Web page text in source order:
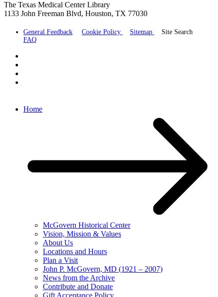
The Texas Medical Center Library
1133 John Freeman Blvd, Houston, TX 77030
General Feedback Cookie Policy Sitemap
Site Search
FAQ
Home
McGovern Historical Center
Vision, Mission & Values
About Us
Locations and Hours
Plan a Visit
John P. McGovern, MD (1921 – 2007)
News from the Archive
Contribute and Donate
Gift Acceptance Policy